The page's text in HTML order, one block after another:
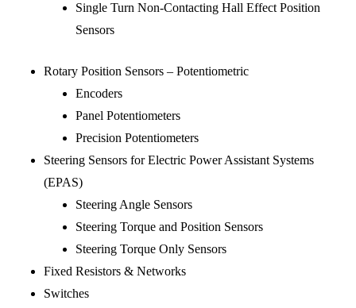
Single Turn Non-Contacting Hall Effect Position
Sensors
Rotary Position Sensors – Potentiometric
Encoders
Panel Potentiometers
Precision Potentiometers
Steering Sensors for Electric Power Assistant Systems
(EPAS)
Steering Angle Sensors
Steering Torque and Position Sensors
Steering Torque Only Sensors
Fixed Resistors & Networks
Switches